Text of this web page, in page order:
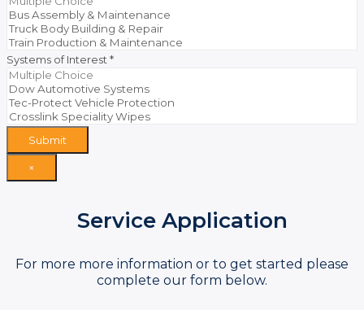
Systems of Interest*
Submit
×
Service Application
For more more information or to get started please
complete our form below.